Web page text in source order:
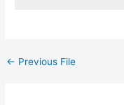
← Previous File